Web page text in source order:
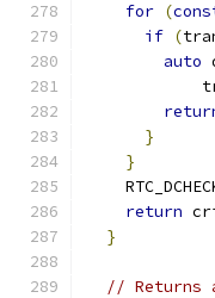
for (
if (
auto
}
}
return
}
// Returns